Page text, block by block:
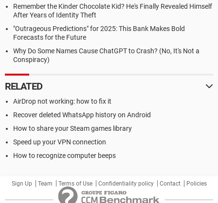
Remember the Kinder Chocolate Kid? He's Finally Revealed Himself
After Years of Identity Theft
"Outrageous Predictions" for 2025: This Bank Makes Bold
Forecasts for the Future
Why Do Some Names Cause ChatGPT to Crash? (No, It's Not a
Conspiracy)
RELATED
AirDrop not working: how to fix it
Recover deleted WhatsApp history on Android
How to share your Steam games library
Speed up your VPN connection
How to recognize computer beeps
Sign Up Team Terms of Use Confidentiality policy Contact Policies